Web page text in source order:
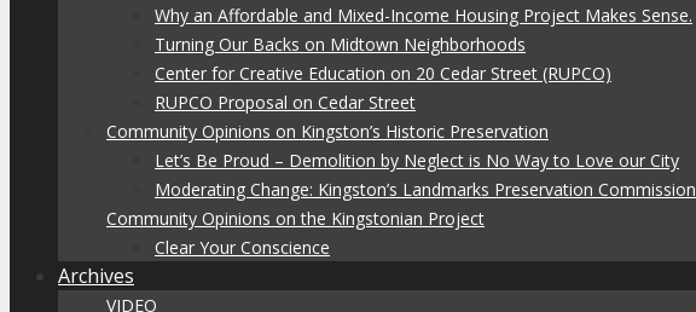
Why an Affordable and Mixed-Income Housing Project Makes Sense.
Turning Our Backs on Midtown Neighborhoods
Center for Creative Education on 20 Cedar Street (RUPCO)
RUPCO Proposal on Cedar Street
Community Opinions on Kingston’s Historic Preservation
Let’s Be Proud – Demolition by Neglect is No Way to Love our City
Moderating Change: Kingston’s Landmarks Preservation Commission
Community Opinions on the Kingstonian Project
Clear Your Conscience
Archives
VIDEO